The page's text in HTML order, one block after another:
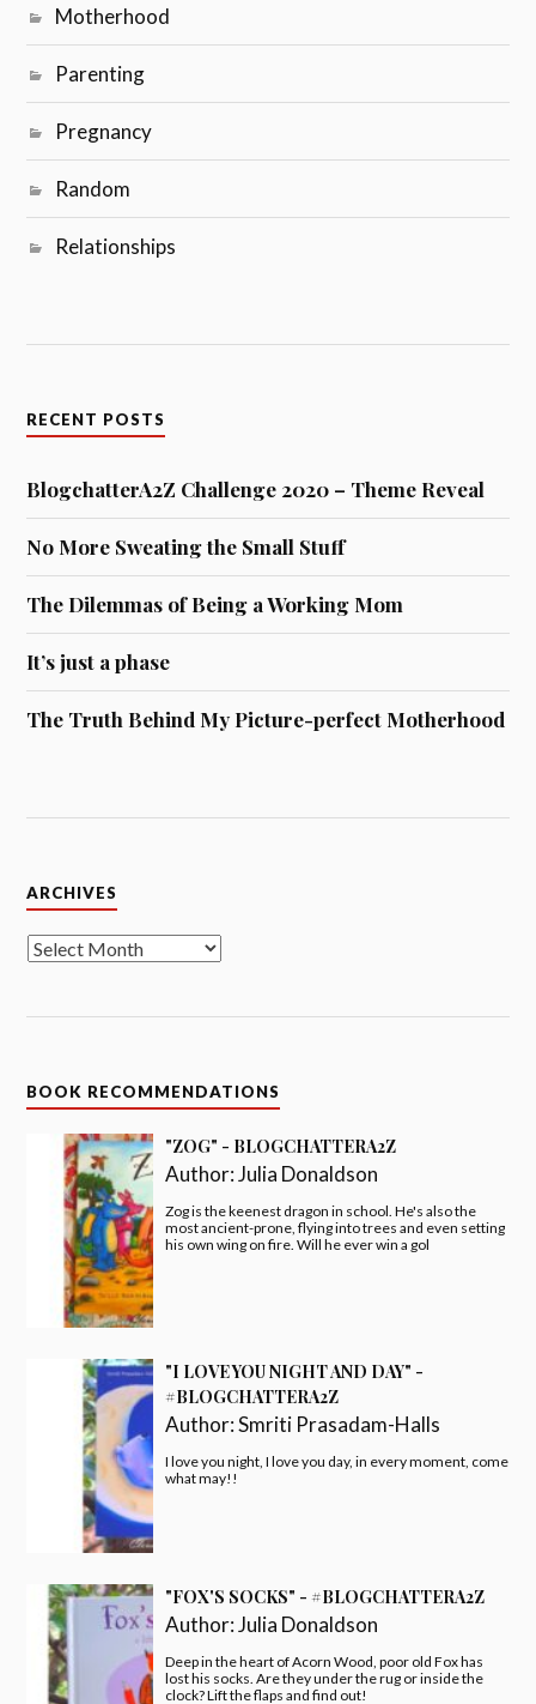
Motherhood
Parenting
Pregnancy
Random
Relationships
RECENT POSTS
BlogchatterA2Z Challenge 2020 – Theme Reveal
No More Sweating the Small Stuff
The Dilemmas of Being a Working Mom
It’s just a phase
The Truth Behind My Picture-perfect Motherhood
ARCHIVES
BOOK RECOMMENDATIONS
"ZOG" - BLOGCHATTERA2Z
Author:Julia Donaldson
Zog is the keenest dragon in school. He's also the
most ancient-prone, flying into trees and even setting
his own wing on fire. Will he ever win a gol
"I LOVE YOU NIGHT AND DAY" -
#BLOGCHATTERA2Z
Author:Smriti Prasadam-Halls
I love you night, I love you day, in every moment, come
what may!!
"FOX'S SOCKS" - #BLOGCHATTERA2Z
Author:Julia Donaldson
Deep in the heart of Acorn Wood, poor old Fox has
lost his socks. Are they under the rug or inside the
clock? Lift the flaps and find out!